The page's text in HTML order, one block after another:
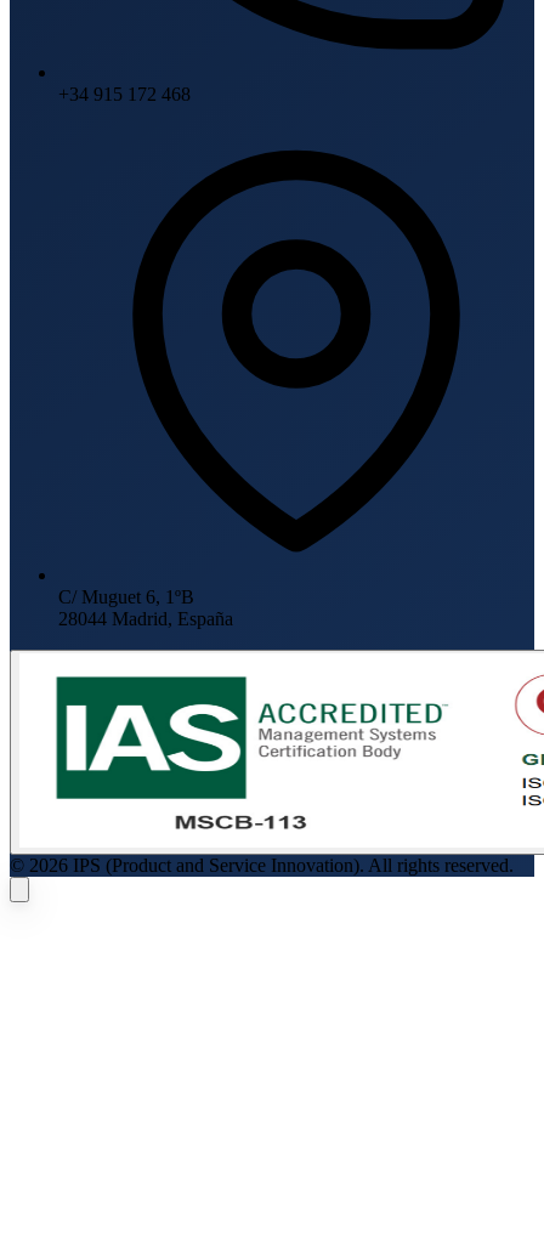
+34 915 172 468
C/ Muguet 6, 1ºB
28044 Madrid, España
© 2026 IPS (Product and Service Innovation). All rights reserved.